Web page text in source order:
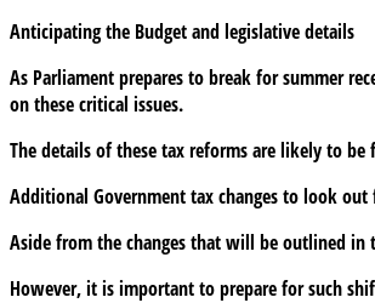
Anticipating the Budget and legislative details
As Parliament prepares to break for summer
on these critical issues.
The details of these tax reforms are likely to
Additional Government tax changes to look out
Aside from the changes that will be outlined in
However, it is important to prepare for such